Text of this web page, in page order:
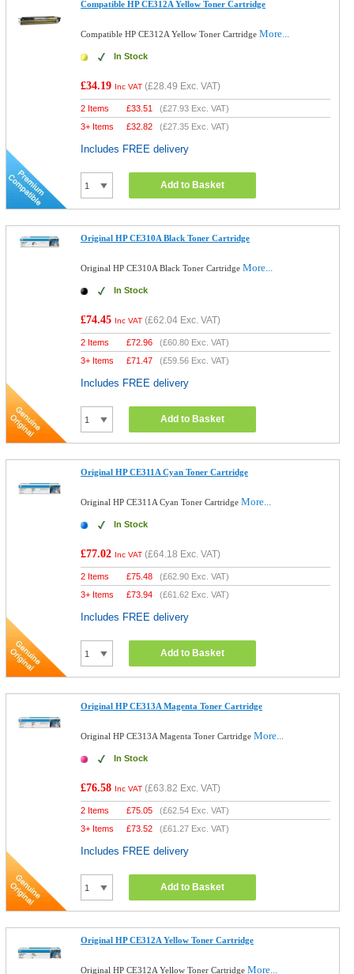
Compatible HP CE312A Yellow Toner Cartridge
Compatible HP CE312A Yellow Toner CartridgeMore...
In Stock
£34.19 Inc VAT (£28.49 Exc. VAT)
2 Items £33.51 (£27.93 Exc. VAT)
3+ Items
£32.82 (£27.35 Exc. VAT)
Includes FREE delivery
Add to Basket
Original HP CE310A Black Toner Cartridge
Original HP CE310A Black Toner CartridgeMore...
In Stock
£74.45 Inc VAT (£62.04 Exc. VAT)
2 Items £72.96 (£60.80 Exc. VAT)
3+ Items
£71.47 (£59.56 Exc. VAT)
Includes FREE delivery
Add to Basket
Original HP CE311A Cyan Toner Cartridge
Original HP CE311A Cyan Toner CartridgeMore...
In Stock
£77.02 Inc VAT (£64.18 Exc. VAT)
2 Items £75.48 (£62.90 Exc. VAT)
3+ Items
£73.94 (£61.62 Exc. VAT)
Includes FREE delivery
Add to Basket
Original HP CE313A Magenta Toner Cartridge
Original HP CE313A Magenta Toner CartridgeMore...
In Stock
£76.58 Inc VAT (£63.82 Exc. VAT)
2 Items £75.05 (£62.54 Exc. VAT)
3+ Items
£73.52 (£61.27 Exc. VAT)
Includes FREE delivery
Add to Basket
Original HP CE312A Yellow Toner Cartridge
Original HP CE312A Yellow Toner CartridgeMore...